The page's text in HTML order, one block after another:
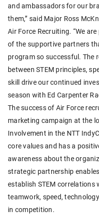
and ambassadors for our
them,” said Major Ross
Air Force Recruiting. “We
of the supportive partners
program so successful. The
between STEM principles,
skill drive our continued
season with Ed Carpenter
The success of Air Force
marketing campaign at the
Involvement in the NTT
core values and has a
awareness about the
strategic partnership
establish STEM correlations
teamwork, speed,
in competition.